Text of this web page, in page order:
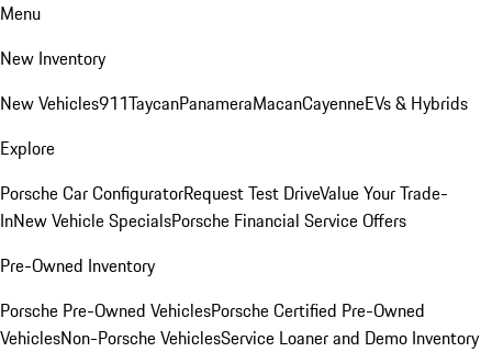
Menu
New Inventory
New Vehicles911TaycanPanameraMacanCayenneEVs & Hybrids
Explore
Porsche Car ConfiguratorRequest Test DriveValue Your Trade-
InNew Vehicle SpecialsPorsche Financial Service Offers
Pre-Owned Inventory
Porsche Pre-Owned VehiclesPorsche Certified Pre-Owned
VehiclesNon-Porsche VehiclesService Loaner and Demo Inventory